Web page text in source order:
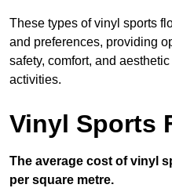
These types of vinyl sports
and preferences, providing
safety, comfort, and
activities.
Vinyl Sports
The average cost of vinyl
per square metre.